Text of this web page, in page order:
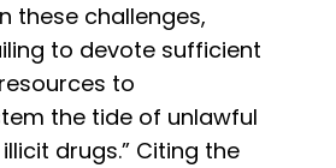
these challenges,
to devote sufficient
to
the tide of unlawful
drugs.” Citing the